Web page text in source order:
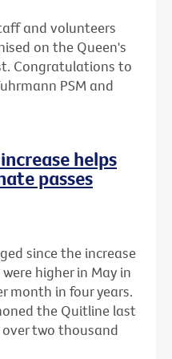
and volunteers
on the Queen's
Congratulations to
PSM and
helps
passes
since the increase
higher in May in
month in four years.
the Quitline last
two thousand